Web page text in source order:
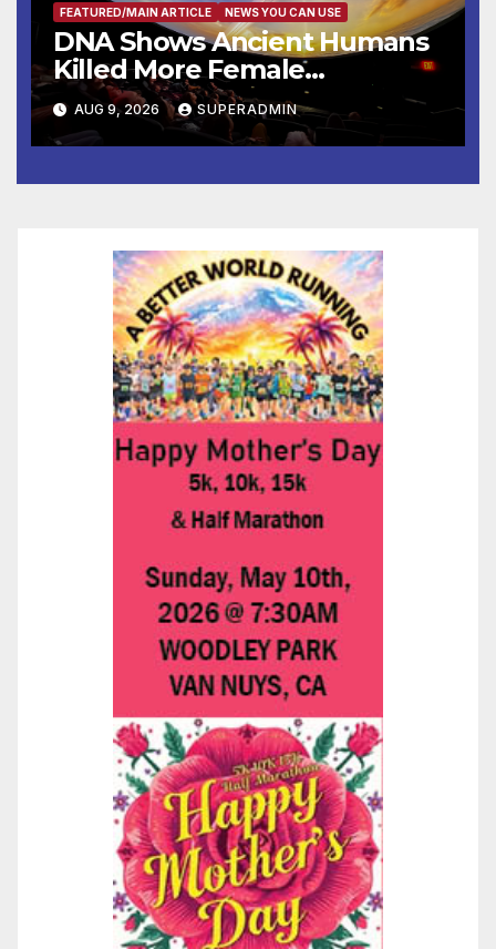
FEATURED/MAIN ARTICLE NEWS YOU CAN USE
DNA Shows Ancient Humans
Killed More Female
Mammoths
AUG 9, 2026 SUPERADMIN